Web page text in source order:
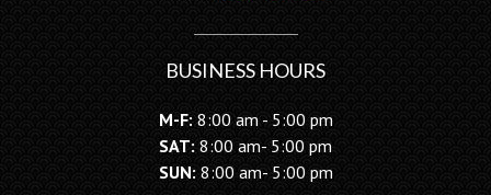
BUSINESS HOURS
M-F: 8:00 am - 5:00 pm
SAT: 8:00 am- 5:00 pm
SUN:8:00 am- 5:00 pm